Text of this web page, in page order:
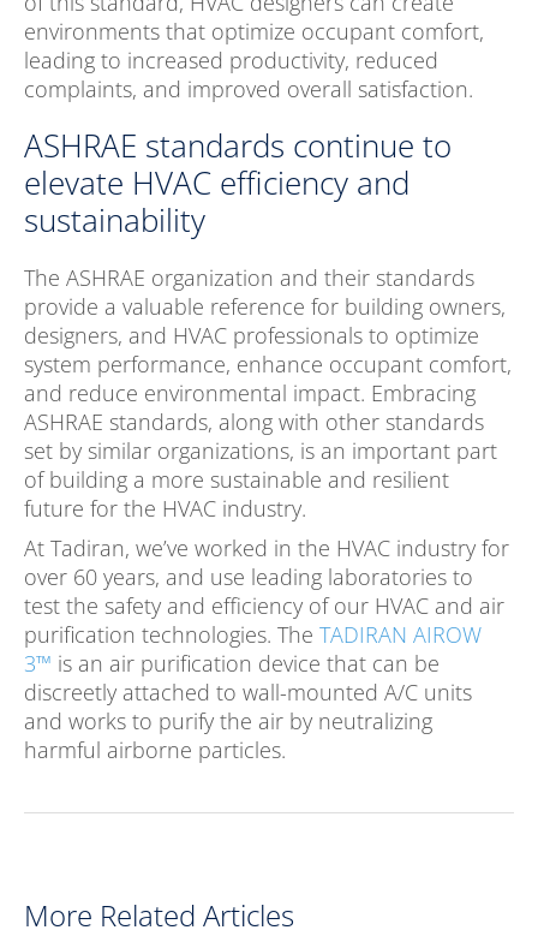
environments that optimize occupant comfort,
leading to increased productivity, reduced
complaints, and improved overall satisfaction.
ASHRAE standards continue to
elevate HVAC efficiency and
sustainability
The ASHRAE organization and their standards
provide a valuable reference for building owners,
designers, and HVAC professionals to optimize
system performance, enhance occupant comfort,
and reduce environmental impact. Embracing
ASHRAE standards, along with other standards
set by similar organizations, is an important part
of building a more sustainable and resilient
future for the HVAC industry.
At Tadiran, we’ve worked in the HVAC industry for
over 60 years, and use leading laboratories to
test the safety and efficiency of our HVAC and air
purification technologies. The TADIRAN AIROW
3™ is an air purification device that can be
discreetly attached to wall-mounted A/C units
and works to purify the air by neutralizing
harmful airborne particles.
More Related Articles